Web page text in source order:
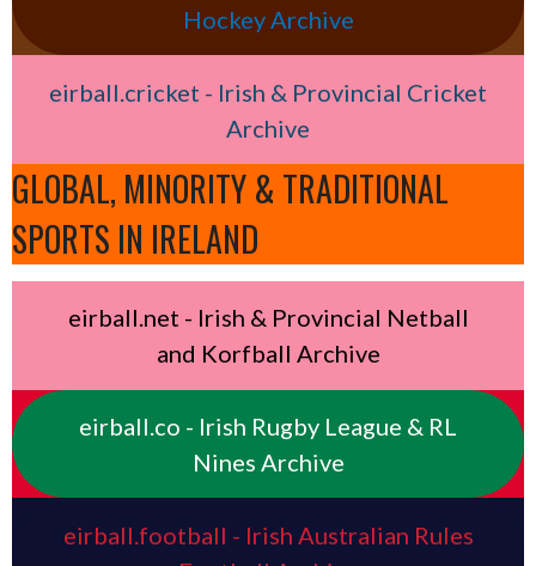
Hockey Archive
eirball.cricket - Irish & Provincial Cricket
Archive
GLOBAL, MINORITY & TRADITIONAL
SPORTS IN IRELAND
eirball.net - Irish & Provincial Netball
and Korfball Archive
eirball.co - Irish Rugby League & RL
Nines Archive
eirball.football - Irish Australian Rules